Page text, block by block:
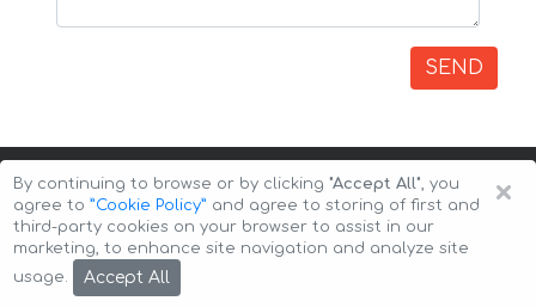
SEND
Copyright © 2026 Auto-Arenda
×
By continuing to browse or by clicking "Accept All", you
agree to ”Cookie Policy” and agree to storing of first and
third-party cookies on your browser to assist in our
marketing, to enhance site navigation and analyze site
usage.
Accept All